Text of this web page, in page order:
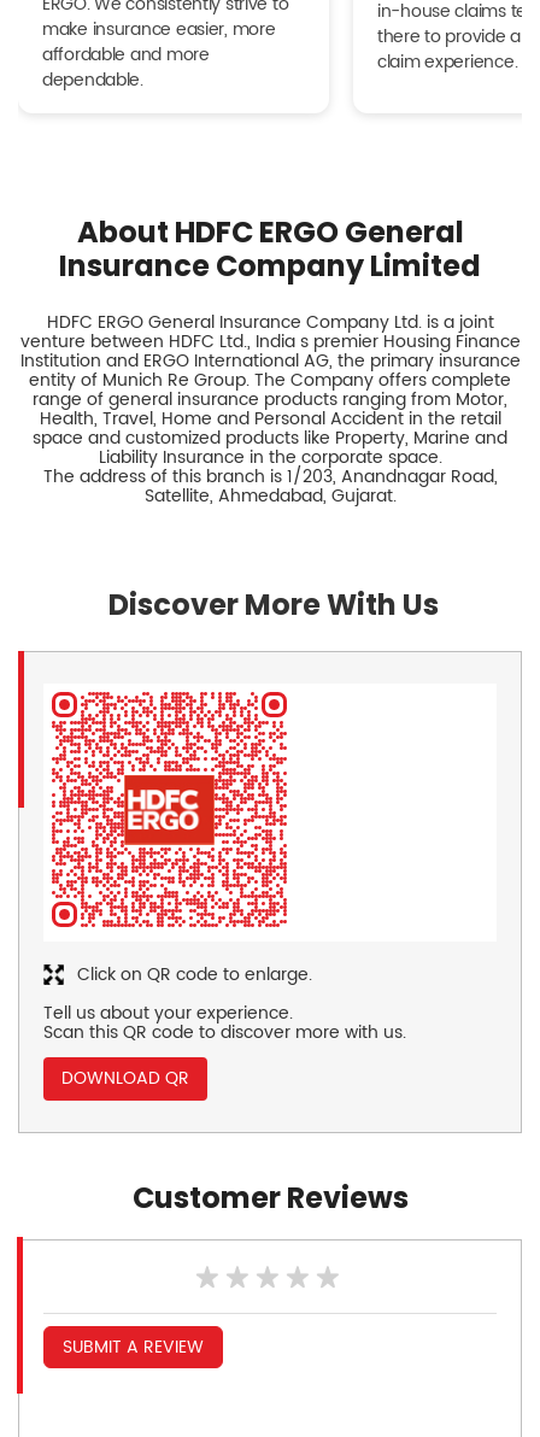
make insurance easier, more
affordable and more
dependable.
in-house claims
there to provide a
claim experience.
About HDFC ERGO General
Insurance Company Limited
HDFC ERGO General Insurance Company Ltd. is a joint
venture between HDFC Ltd., India s premier Housing Finance
Institution and ERGO International AG, the primary insurance
entity of Munich Re Group. The Company offers complete
range of general insurance products ranging from Motor,
Health, Travel, Home and Personal Accident in the retail
space and customized products like Property, Marine and
Liability Insurance in the corporate space.
The address of this branch is 1/203, Anandnagar Road,
Satellite, Ahmedabad, Gujarat.
Discover More With Us
Tell us about your experience.
Scan this QR code to discover more with us.
DOWNLOAD QR
Click on QR code to enlarge.
Customer Reviews
SUBMIT A REVIEW